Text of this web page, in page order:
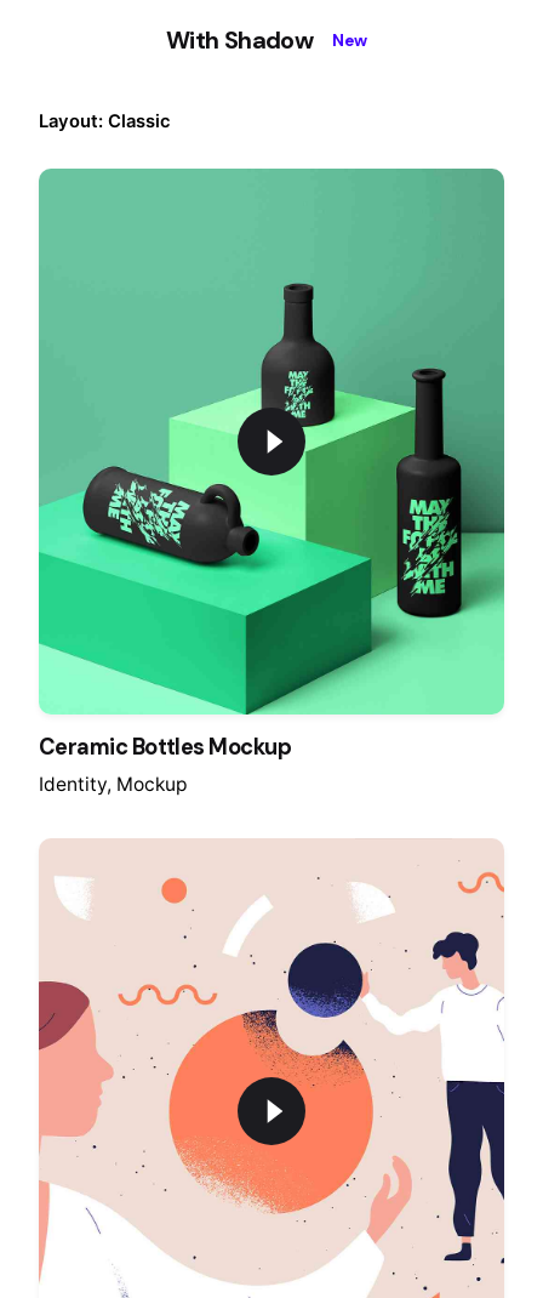
With Shadow New
Layout: Classic
Ceramic Bottles Mockup
Identity Mockup